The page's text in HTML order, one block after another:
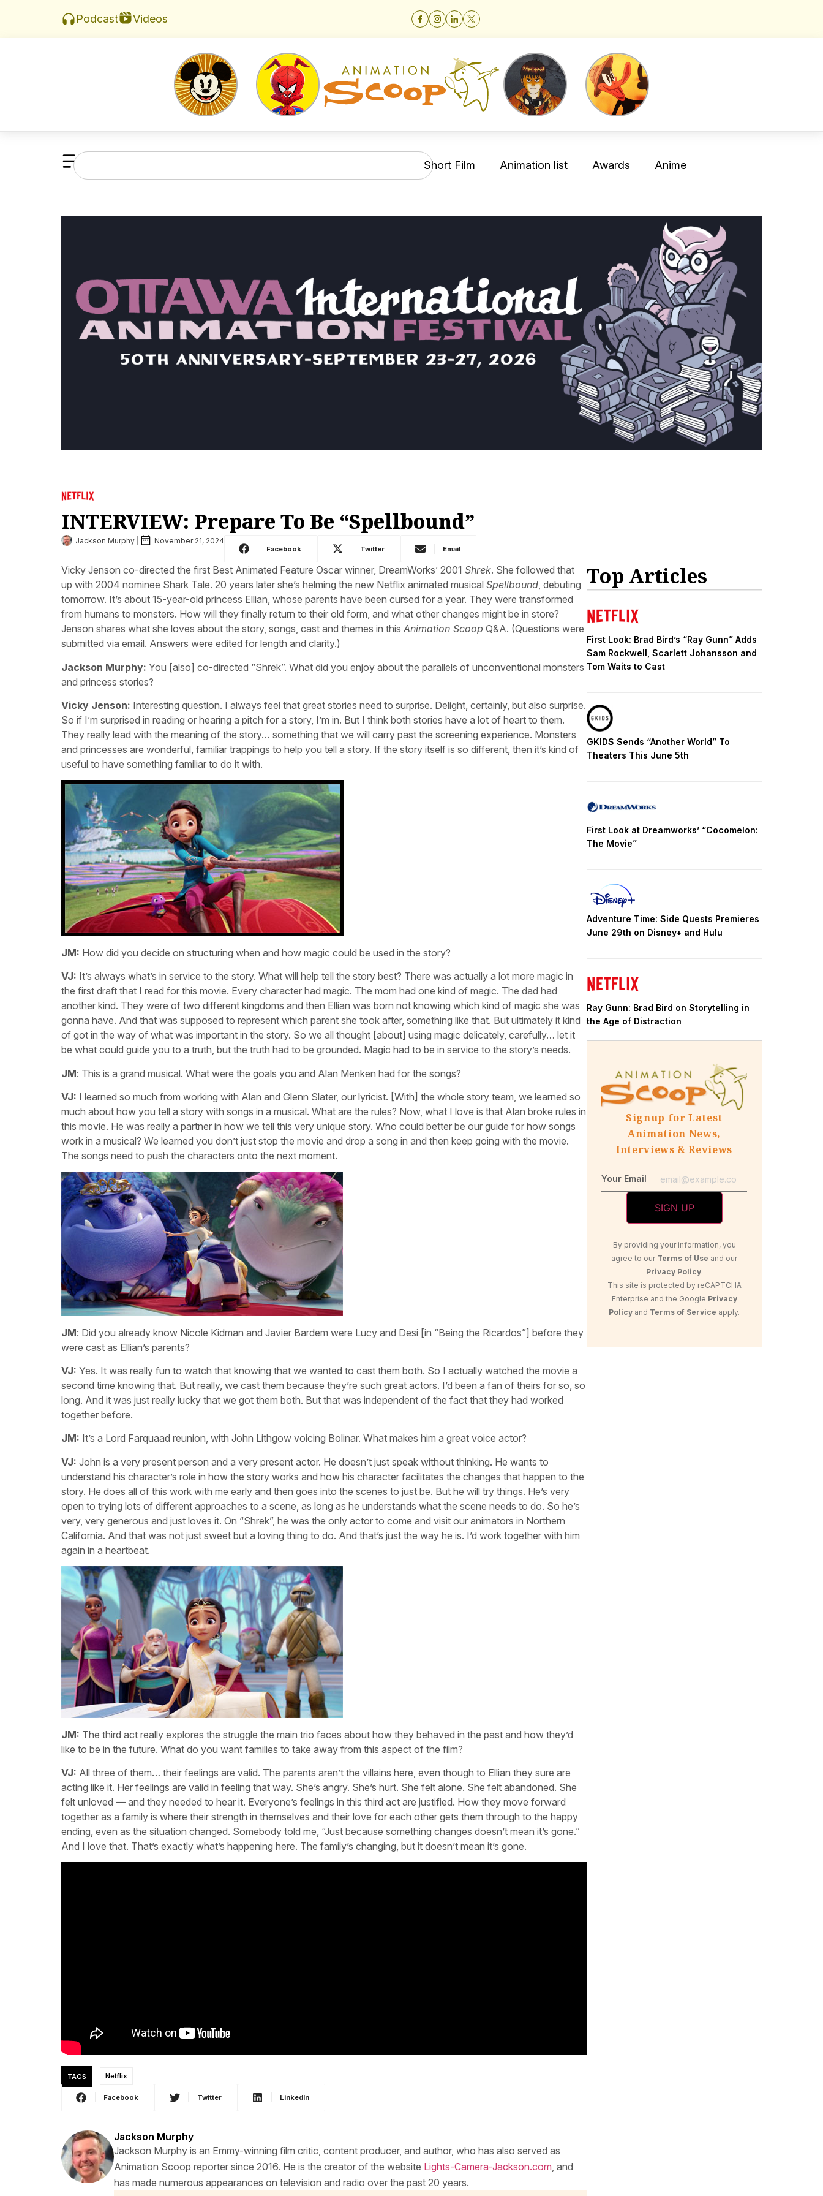
Podcast Videos
Short Film Animation list Awards Anime
INTERVIEW: Prepare To Be “Spellbound”
Jackson Murphy November 21, 2024
Facebook Twitter Email
Vicky Jenson co-directed the first Best Animated Feature Oscar winner, DreamWorks’ 2001 Shrek. She followed that
up with 2004 nominee Shark Tale. 20 years later she’s helming the new Netflix animated musical Spellbound, debuting
tomorrow. It’s about 15-year-old princess Ellian, whose parents have been cursed for a year. They were transformed
from humans to monsters. How will they finally return to their old form, and what other changes might be in store?
Jenson shares what she loves about the story, songs, cast and themes in this Animation Scoop Q&A. (Questions were
submitted via email. Answers were edited for length and clarity.)
Jackson Murphy: You [also] co-directed “Shrek”. What did you enjoy about the parallels of unconventional monsters
and princess stories?
Vicky Jenson: Interesting question. I always feel that great stories need to surprise. Delight, certainly, but also surprise.
So if I’m surprised in reading or hearing a pitch for a story, I’m in. But I think both stories have a lot of heart to them.
They really lead with the meaning of the story… something that we will carry past the screening experience. Monsters
and princesses are wonderful, familiar trappings to help you tell a story. If the story itself is so different, then it’s kind of
useful to have something familiar to do it with.
JM: How did you decide on structuring when and how magic could be used in the story?
VJ: It’s always what’s in service to the story. What will help tell the story best? There was actually a lot more magic in
the first draft that I read for this movie. Every character had magic. The mom had one kind of magic. The dad had
another kind. They were of two different kingdoms and then Ellian was born not knowing which kind of magic she was
gonna have. And that was supposed to represent which parent she took after, something like that. But ultimately it kind
of got in the way of what was important in the story. So we all thought [about] using magic delicately, carefully… let it
be what could guide you to a truth, but the truth had to be grounded. Magic had to be in service to the story’s needs.
JM: This is a grand musical. What were the goals you and Alan Menken had for the songs?
VJ: I learned so much from working with Alan and Glenn Slater, our lyricist. [With] the whole story team, we learned so
much about how you tell a story with songs in a musical. What are the rules? Now, what I love is that Alan broke rules in
this movie. He was really a partner in how we tell this very unique story. Who could better be our guide for how songs
work in a musical? We learned you don’t just stop the movie and drop a song in and then keep going with the movie.
The songs need to push the characters onto the next moment.
JM: Did you already know Nicole Kidman and Javier Bardem were Lucy and Desi [in “Being the Ricardos”] before they
were cast as Ellian’s parents?
VJ: Yes. It was really fun to watch that knowing that we wanted to cast them both. So I actually watched the movie a
second time knowing that. But really, we cast them because they’re such great actors. I’d been a fan of theirs for so, so
long. And it was just really lucky that we got them both. But that was independent of the fact that they had worked
together before.
JM: It’s a Lord Farquaad reunion, with John Lithgow voicing Bolinar. What makes him a great voice actor?
VJ: John is a very present person and a very present actor. He doesn’t just speak without thinking. He wants to
understand his character’s role in how the story works and how his character facilitates the changes that happen to the
story. He does all of this work with me early and then goes into the scenes to just be. But he will try things. He’s very
open to trying lots of different approaches to a scene, as long as he understands what the scene needs to do. So he’s
very, very generous and just loves it. On “Shrek”, he was the only actor to come and visit our animators in Northern
California. And that was not just sweet but a loving thing to do. And that’s just the way he is. I’d work together with him
again in a heartbeat.
JM: The third act really explores the struggle the main trio faces about how they behaved in the past and how they’d
like to be in the future. What do you want families to take away from this aspect of the film?
VJ: All three of them… their feelings are valid. The parents aren’t the villains here, even though to Ellian they sure are
acting like it. Her feelings are valid in feeling that way. She’s angry. She’s hurt. She felt alone. She felt abandoned. She
felt unloved — and they needed to hear it. Everyone’s feelings in this third act are justified. How they move forward
together as a family is where their strength in themselves and their love for each other gets them through to the happy
ending, even as the situation changed. Somebody told me, “Just because something changes doesn’t mean it’s gone.”
And I love that. That’s exactly what’s happening here. The family’s changing, but it doesn’t mean it’s gone.
TAGS Netflix
Facebook Twitter LinkedIn
Jackson Murphy
Jackson Murphy is an Emmy-winning film critic, content producer, and author, who has also served as
Animation Scoop reporter since 2016. He is the creator of the website Lights-Camera-Jackson.com , and
has made numerous appearances on television and radio over the past 20 years.
Top Articles
First Look: Brad Bird’s “Ray Gunn” Adds
Sam Rockwell, Scarlett Johansson and
Tom Waits to Cast
GKIDS Sends “Another World” To
Theaters This June 5th
First Look at Dreamworks’ “Cocomelon:
The Movie”
Adventure Time: Side Quests Premieres
June 29th on Disney+ and Hulu
Ray Gunn: Brad Bird on Storytelling in
the Age of Distraction
Signup for Latest
Animation News,
Interviews & Reviews
Your Email
By providing your information, you
agree to our Terms of Use and our
Privacy Policy.
This site is protected by reCAPTCHA
Enterprise and the Google Privacy
Policy and Terms of Service apply.